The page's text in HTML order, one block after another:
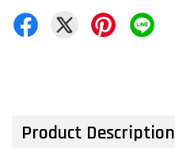
Product Description